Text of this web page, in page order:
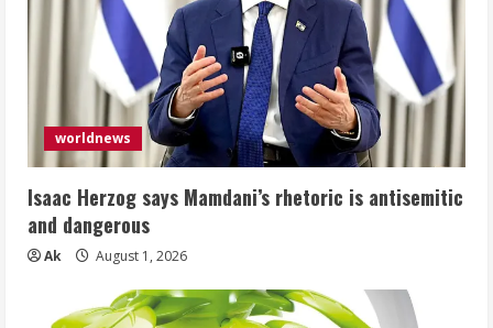
worldnews
Isaac Herzog says Mamdani’s rhetoric is antisemitic
and dangerous
Ak August 1, 2026